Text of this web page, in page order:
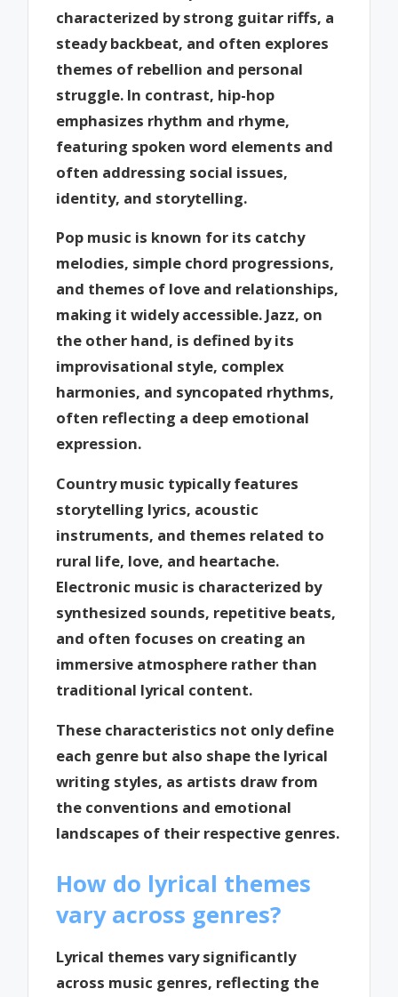
characterized by strong guitar riffs, a
steady backbeat, and often explores
themes of rebellion and personal
struggle. In contrast, hip-hop
emphasizes rhythm and rhyme,
featuring spoken word elements and
often addressing social issues,
identity, and storytelling.
Pop music is known for its catchy
melodies, simple chord progressions,
and themes of love and relationships,
making it widely accessible. Jazz, on
the other hand, is defined by its
improvisational style, complex
harmonies, and syncopated rhythms,
often reflecting a deep emotional
expression.
Country music typically features
storytelling lyrics, acoustic
instruments, and themes related to
rural life, love, and heartache.
Electronic music is characterized by
synthesized sounds, repetitive beats,
and often focuses on creating an
immersive atmosphere rather than
traditional lyrical content.
These characteristics not only define
each genre but also shape the lyrical
writing styles, as artists draw from
the conventions and emotional
landscapes of their respective genres.
How do lyrical themes
vary across genres?
Lyrical themes vary significantly
across music genres, reflecting the